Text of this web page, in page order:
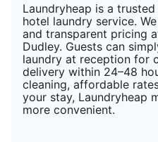
Laundryheap is a
hotel laundry service.
and transparent pricing
Dudley. Guests can
laundry at reception for
delivery within 24–48
cleaning, affordable
your stay, Laundryheap
more convenient.